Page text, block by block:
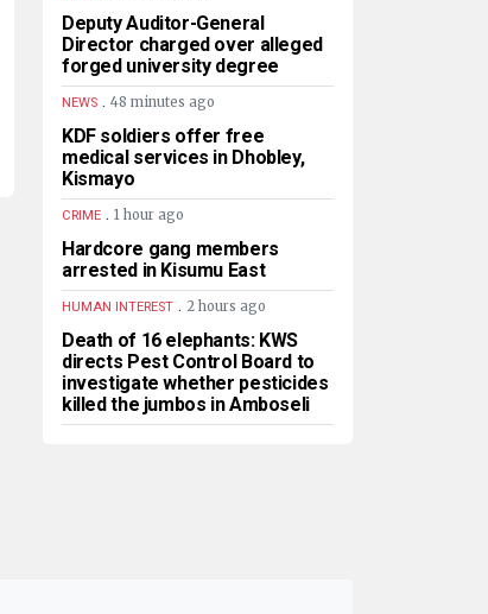
Deputy Auditor-General
Director charged over alleged
forged university degree
NEWS . 48 minutes ago
KDF soldiers offer free
medical services in Dhobley,
Kismayo
CRIME . 1 hour ago
Hardcore gang members
arrested in Kisumu East
HUMAN INTEREST . 2 hours ago
Death of 16 elephants: KWS
directs Pest Control Board to
investigate whether pesticides
killed the jumbos in Amboseli